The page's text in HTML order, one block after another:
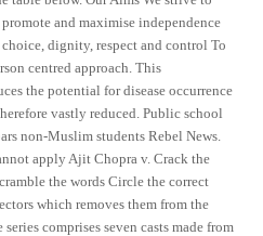
and maximise independence
dignity, respect and control To
centred approach. This
the potential for disease occurrence
vastly reduced. Public school
non-Muslim students Rebel News.
apply Ajit Chopra v. Crack the
the words Circle the correct
which removes them from the
comprises seven casts made from